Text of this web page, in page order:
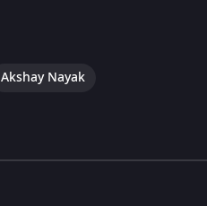
Akshay Nayak